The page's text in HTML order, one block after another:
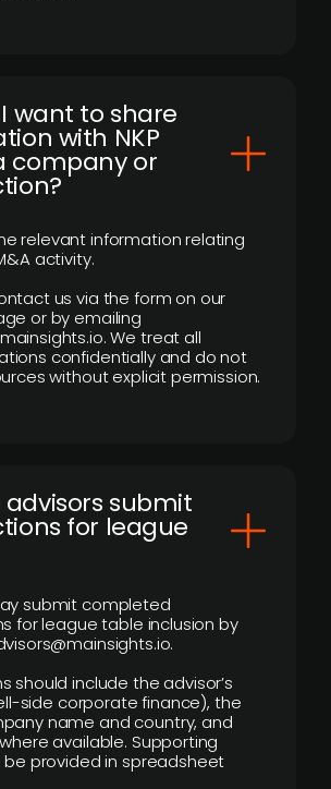
want to share
with NKP
company or
relevant information relating
activity.
us via the form on our
or by emailing
We treat all
confidentially and do not
without explicit permission.
advisors submit
for league
submit completed
for league table inclusion by
should include the advisor’s
side corporate finance), the
name and country, and
available. Supporting
provided in spreadsheet